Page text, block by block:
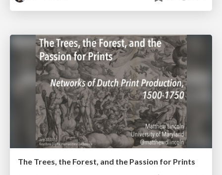
The Trees, the Forest, and the Passion for Prints